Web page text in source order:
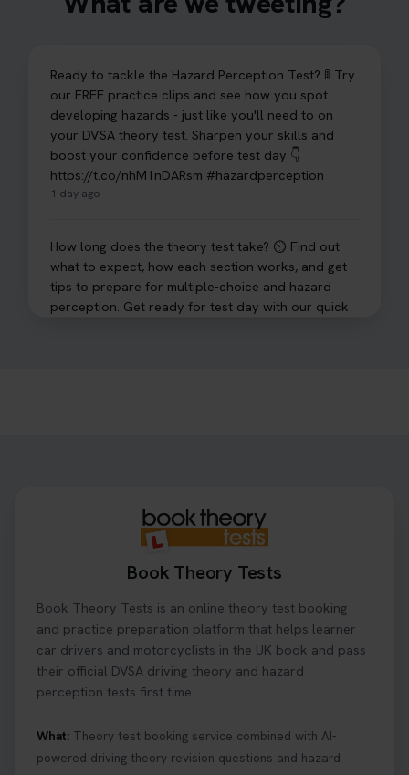
Ready to tackle the Hazard Perception Test? 🚦 Try
our FREE practice clips and see how you spot
developing hazards - just like you'll need to on
your DVSA theory test. Sharpen your skills and
boost your confidence before test day 👇
https://t.co/nhM1nDARsm #hazardperception
1 day ago
How long does the theory test take? ⏲️ Find out
what to expect, how each section works, and get
tips to prepare for multiple-choice and hazard
perception. Get ready for test day with our quick
#booktheorytest #theorytest
theory test online with unlimited re-sits unlimited
re-sits until you pass! Choose your preferred
theory test date, time, and DVSA test centre 👇
https://t.co/0ejFm0ZMRG #booktheorytest
#theorytestbooking
What is the hazard perception test? 🤷‍♀️ As part of
Book Theory Tests
Book Theory Tests is an online theory test booking
and practice preparation platform that helps learner
car drivers and motorcyclists in the UK book and pass
their official DVSA driving theory and hazard
perception tests first time.
What: Theory test booking service combined with AI-
powered driving theory revision questions and hazard